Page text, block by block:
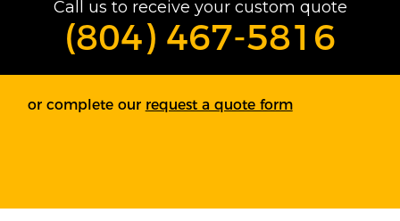
Call us to receive your custom quote
(804) 467-5816
or complete our request a quote form